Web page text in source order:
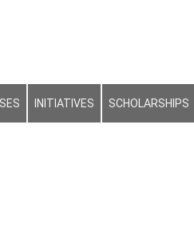
INITIATIVES SCHOLARSHIPS